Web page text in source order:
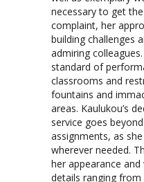
necessary to get
complaint, her
building challenges
admiring
standard of
classrooms and
fountains and
areas. Kaulukou’s
service goes
assignments, as
wherever needed.
her appearance
details ranging